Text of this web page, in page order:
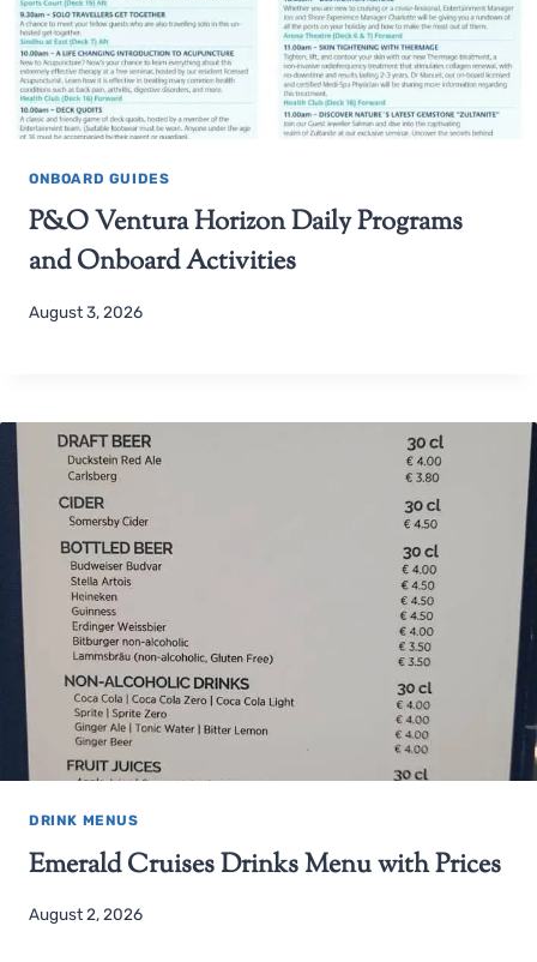
ONBOARD GUIDES
P&O Ventura Horizon Daily Programs
and Onboard Activities
August 3, 2026
DRINK MENUS
Emerald Cruises Drinks Menu with Prices
August 2, 2026